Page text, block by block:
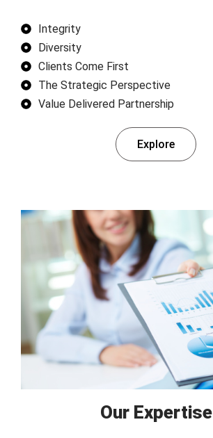
Integrity
Diversity
Clients Come First
The Strategic Perspective
Value Delivered Partnership
Explore
Our Expertise